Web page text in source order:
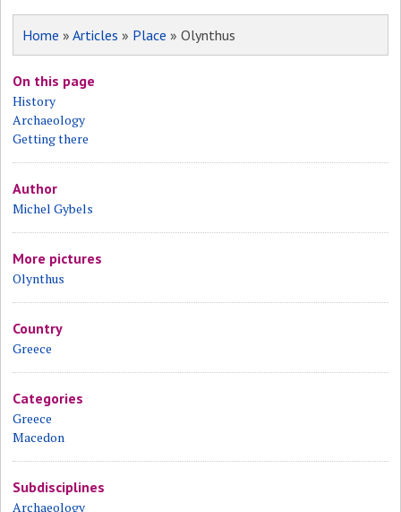
Home »Articles » Place » Olynthus
On this page
History
Archaeology
Getting there
Author
Michel Gybels
More pictures
Olynthus
Country
Greece
Categories
Greece
Macedon
Subdisciplines
Archaeology